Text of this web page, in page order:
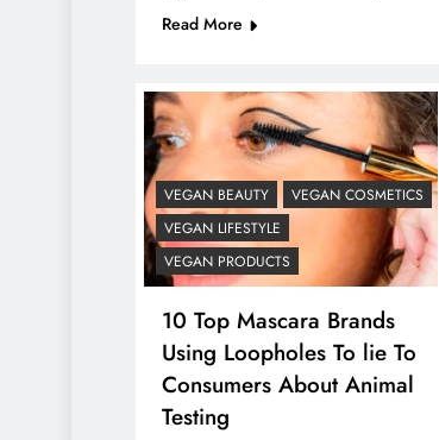
Read More
VEGAN BEAUTY
VEGAN COSMETICS
VEGAN LIFESTYLE
VEGAN PRODUCTS
10 Top Mascara Brands
Using Loopholes To lie To
Consumers About Animal
Testing